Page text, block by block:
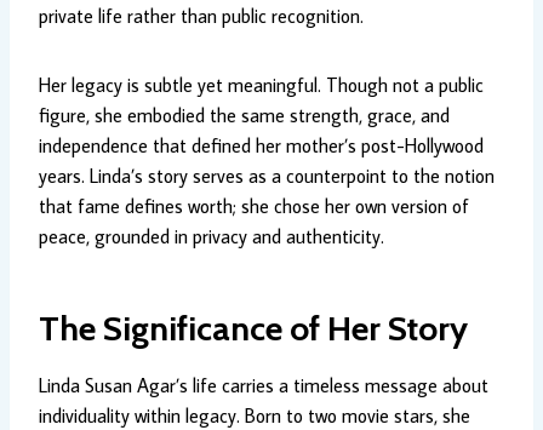
private life rather than public recognition.
Her legacy is subtle yet meaningful. Though not a public
figure, she embodied the same strength, grace, and
independence that defined her mother’s post-Hollywood
years. Linda’s story serves as a counterpoint to the notion
that fame defines worth; she chose her own version of
peace, grounded in privacy and authenticity.
The Significance of Her Story
Linda Susan Agar’s life carries a timeless message about
individuality within legacy. Born to two movie stars, she